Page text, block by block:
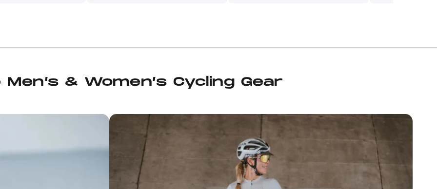
bunch of kit
and, in
a pair of
Juan
ride.
felt so
for
and
with the
Men’s & Women’s Cycling Gear